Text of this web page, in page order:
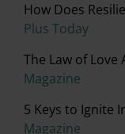
How Does
Plus Today
The Law of Love
Magazine
5 Keys to Ignite
Magazine